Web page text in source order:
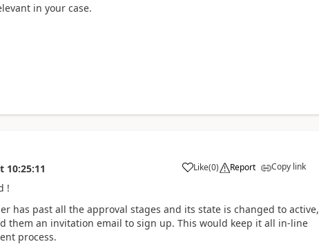
in your case.
10:25:11 Like
a (0) Report Copy link
!
has past all the approval stages and its state is changed to active,
them an invitation email to sign up. This would keep it all in-line
process.